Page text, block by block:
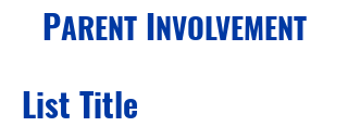
PARENTINVOLVEMENT
List Title